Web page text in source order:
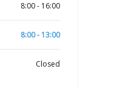
8:00 - 16:00
8:00 - 13:00
Closed